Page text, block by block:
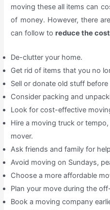
moving these all items can
of money. However, there
can follow to reduce the
De-clutter your home.
Get rid of items that you no
Sell or donate old stuff
Consider packing and
Look for cost-effective
Hire a moving truck or
mover.
Ask friends and family for
Avoid moving on Sundays,
Choose a more affordable
Plan your move during the
Book a moving company